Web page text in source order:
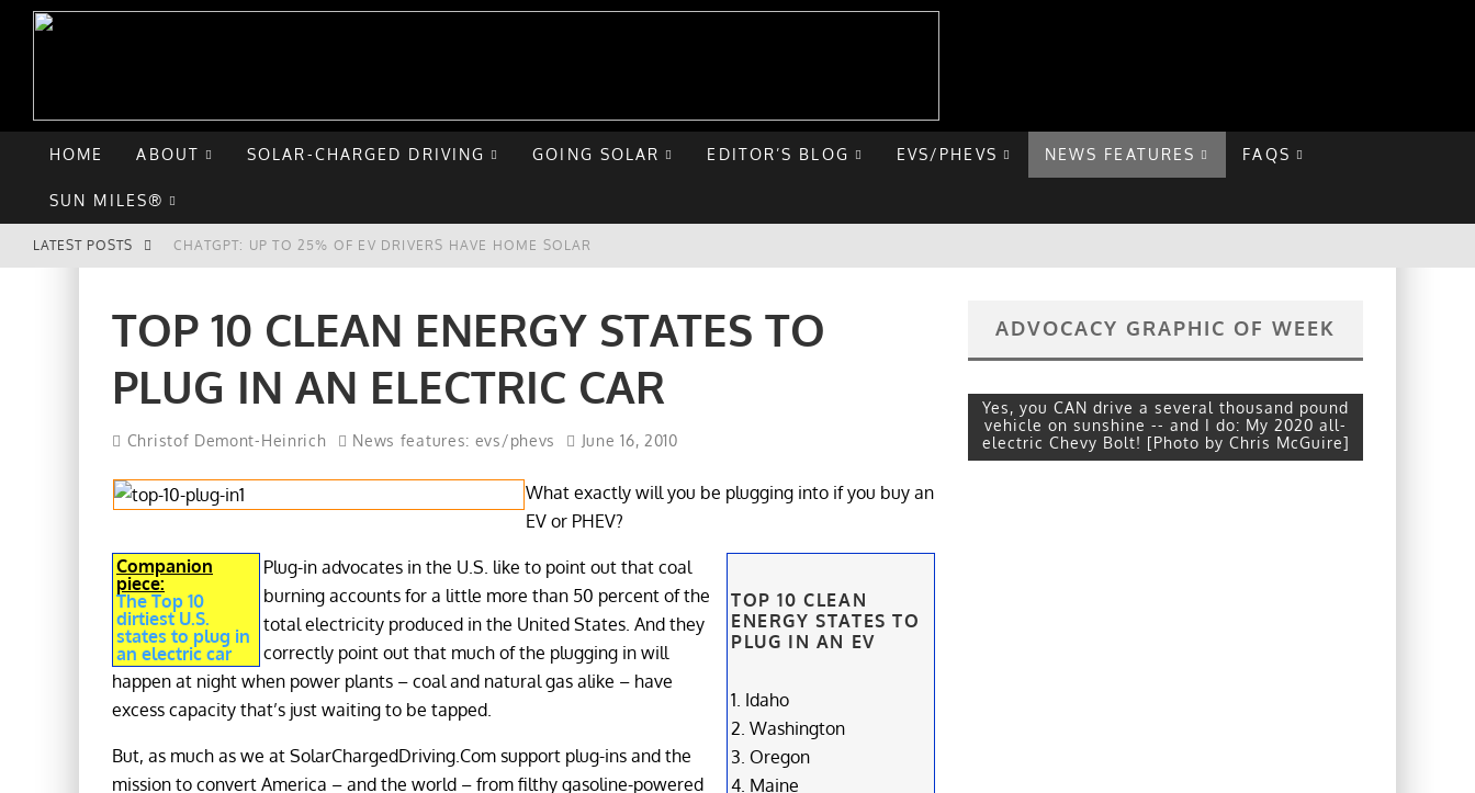
HOME ABOUT SOLAR-CHARGED DRIVING GOING SOLAR EDITOR’S BLOG EVS/PHEVS NEWS FEATURES FAQS
SUN MILES®
LATEST POSTS CHATGPT: UP TO 25% OF EV DRIVERS HAVE HOME SOLAR
COMPARING THE HYUNDAI IONIQ 5 TO THE CHEVY BOLT
GOODBYE CHEVY BOLT, HELLO HYUNDAI IONIQ 5
TOP 10 CLEAN ENERGY STATES TO
PLUG IN AN ELECTRIC CAR
Christof Demont-Heinrich News features: evs/phevs June 16, 2010
What exactly will you be plugging into if you buy an
EV or PHEV?
TOP 10 CLEAN
ENERGY STATES TO
PLUG IN AN EV
1. Idaho
2. Washington
3. Oregon
4. Maine
Companion
piece:
The Top 10
dirtiest U.S.
states to plug in
an electric car
Plug-in advocates in the U.S. like to point out that coal
burning accounts for a little more than 50 percent of the
total electricity produced in the United States. And they
correctly point out that much of the plugging in will
happen at night when power plants – coal and natural gas alike – have
excess capacity that’s just waiting to be tapped.
But, as much as we at SolarChargedDriving.Com support plug-ins and the
mission to convert America – and the world – from filthy gasoline-powered
ADVOCACY GRAPHIC OF WEEK
Yes, you CAN drive a several thousand pound
vehicle on sunshine -- and I do: My 2020 all-
electric Chevy Bolt! [Photo by Chris McGuire]